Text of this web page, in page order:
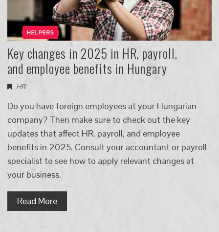
Key changes in 2025 in HR, payroll,
and employee benefits in Hungary
HR
Do you have foreign employees at your Hungarian
company? Then make sure to check out the key
updates that affect HR, payroll, and employee
benefits in 2025. Consult your accountant or payroll
specialist to see how to apply relevant changes at
your business.
Read More